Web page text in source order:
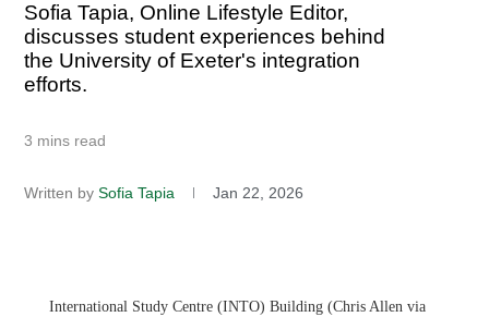
Sofia Tapia, Online Lifestyle Editor,
discusses student experiences behind
the University of Exeter's integration
efforts.
3 mins read
Written by Sofia Tapia Jan 22, 2026
International Study Centre (INTO) Building (Chris Allen via